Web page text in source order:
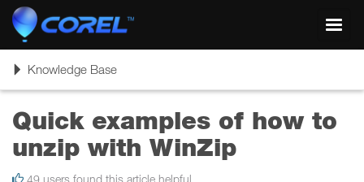
ToggleKnowledge Base
Quick examples of how to
unzip with WinZip